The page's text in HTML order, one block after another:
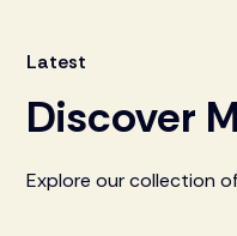
Latest
Discover
Explore our collection